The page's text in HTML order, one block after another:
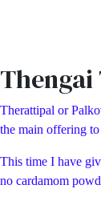
Therattipal or
the main offering
This time I have
no cardamom